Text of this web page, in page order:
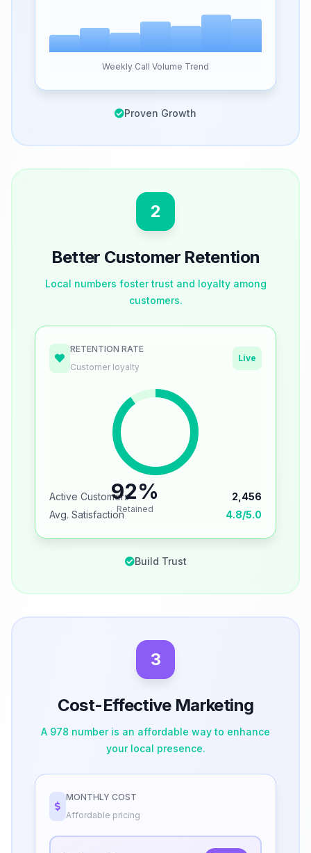
Weekly Call Volume Trend
Proven Growth
2
Better Customer Retention
Local numbers foster trust and loyalty among
customers.
RETENTION RATE
Customer loyalty
Live
92%
Retained
Active Customers
2,456
Avg. Satisfaction
4.8/5.0
Build Trust
3
Cost-Effective Marketing
A 978 number is an affordable way to enhance
your local presence.
MONTHLY COST
Affordable pricing